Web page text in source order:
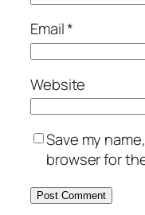
Email*
Website
Save my
browser for